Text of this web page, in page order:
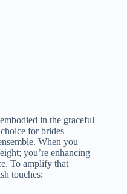
in the graceful
for brides
When you
you’re enhancing
To amplify that
touches: